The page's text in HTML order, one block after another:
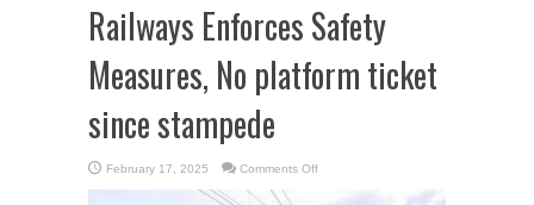
Railways Enforces Safety
Measures, No platform ticket
since stampede
February 17, 2025 Comments Offon
Enforces